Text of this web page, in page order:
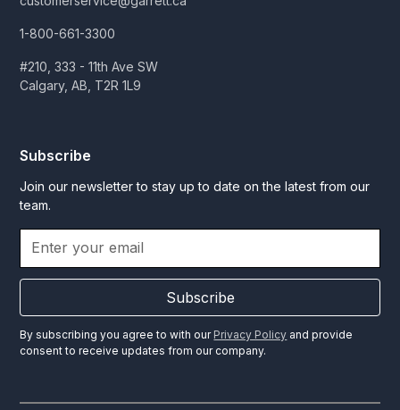
1-800-661-3300
#210, 333 - 11th Ave SW
Calgary, AB, T2R 1L9
Subscribe
Join our newsletter to stay up to date on the latest from our
team.
Subscribe
By subscribing you agree to with our Privacy Policy and provide
consent to receive updates from our company.